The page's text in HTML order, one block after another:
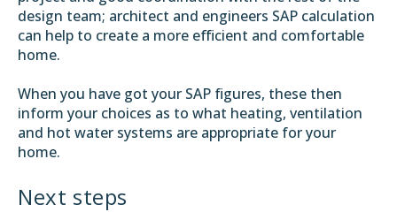
design team; architect and engineers SAP calculation
can help to create a more efficient and comfortable
home.
When you have got your SAP figures, these then
inform your choices as to what heating, ventilation
and hot water systems are appropriate for your
home.
Next steps